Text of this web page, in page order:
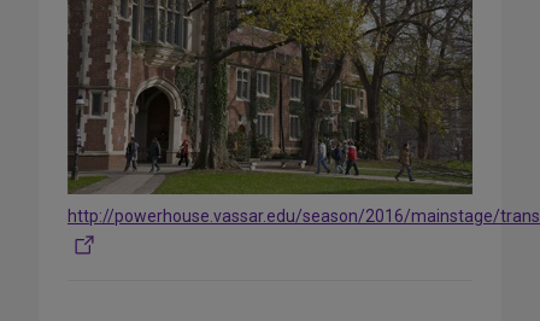
http://powerhouse.vassar.edu/season/2016/mainstage/